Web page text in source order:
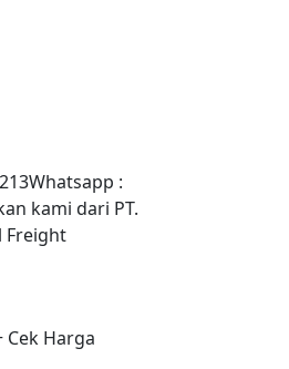
:
kami dari PT.
Freight
Cek Harga